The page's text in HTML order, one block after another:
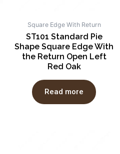
Square Edge With Return
ST101 Standard Pie
Shape Square Edge With
the Return Open Left
Red Oak
Read more